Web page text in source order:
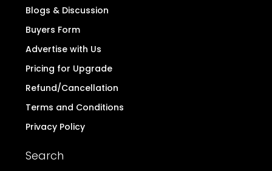
Contact
Login/Register
Post Property Free
Blogs & Discussion
Buyers Form
Advertise with Us
Pricing for Upgrade
Terms and Conditions